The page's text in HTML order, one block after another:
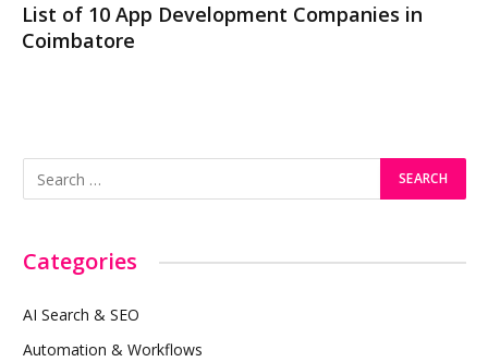
List of 10 App Development Companies in
Coimbatore
Categories
AI Search & SEO
Automation & Workflows